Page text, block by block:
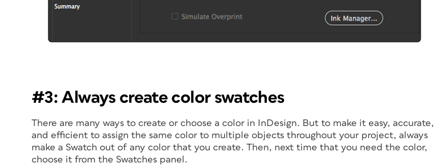
#3: Always create color swatches
There are many ways to create or choose a color in InDesign. But to make it easy, accurate,
and efficient to assign the same color to multiple objects throughout your project, always
make a Swatch out of any color that you create. Then, next time that you need the color,
choose it from the Swatches panel.